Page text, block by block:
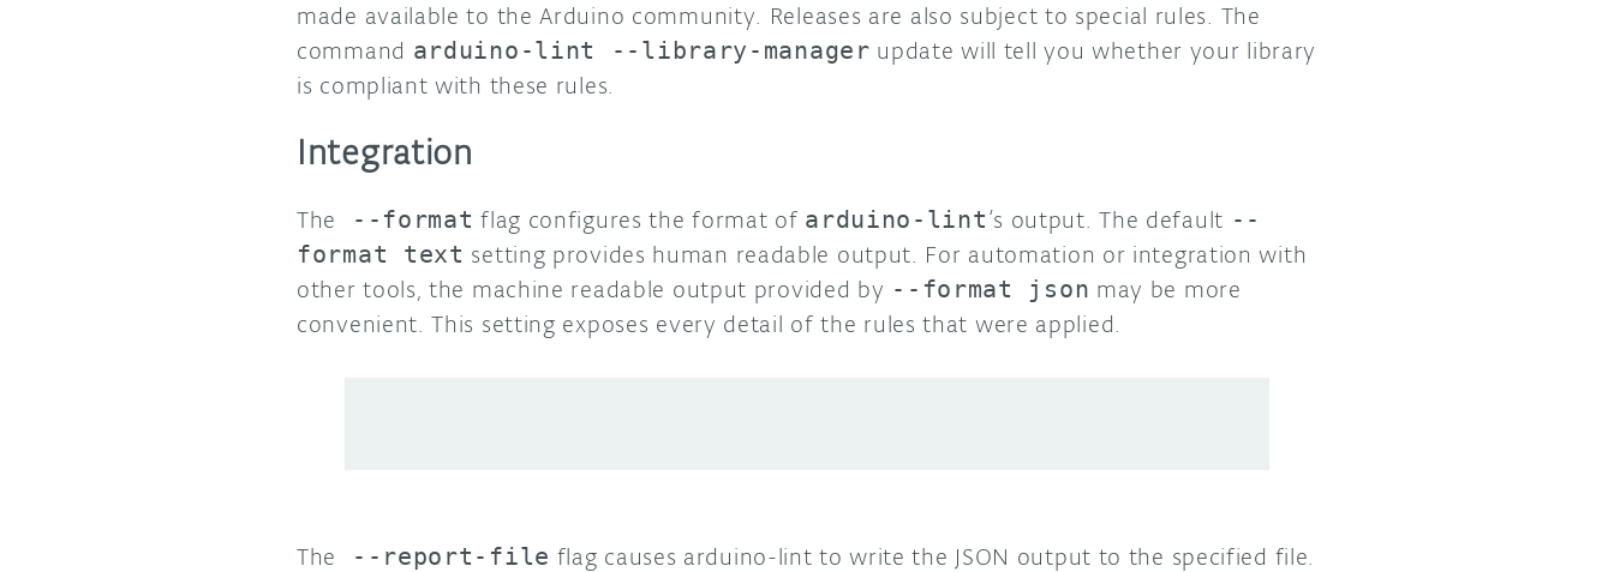
made available to the Arduino community. Releases are also subject to special rules. The
command arduino-lint --library-manager update will tell you whether your library
is compliant with these rules.
Integration
The --format flag configures the format of arduino-lint‘s output. The default --
format text setting provides human readable output. For automation or integration with
other tools, the machine readable output provided by --format json may be more
convenient. This setting exposes every detail of the rules that were applied.
The --report-file flag causes arduino-lint to write the JSON output to the specified file.